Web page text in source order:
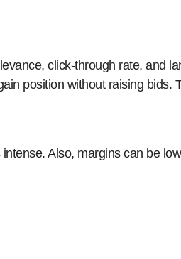
click-through rate, and
position without raising bids.
Also, margins can be